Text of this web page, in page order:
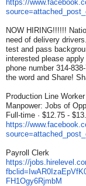
https://
NOW HIRING!!!!!!
need of delivery
test and pass
interested please
phone number 314-
the word and Share!
Production Line Worker
Manpower: Jobs of
Full-time · $12.75 -
https://
Payroll Clerk
https://
fbclid=
FH1Ogy6RjmbM